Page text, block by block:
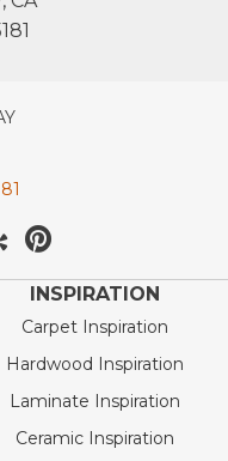
INSPIRATION
Carpet Inspiration
Hardwood Inspiration
Laminate Inspiration
Ceramic Inspiration